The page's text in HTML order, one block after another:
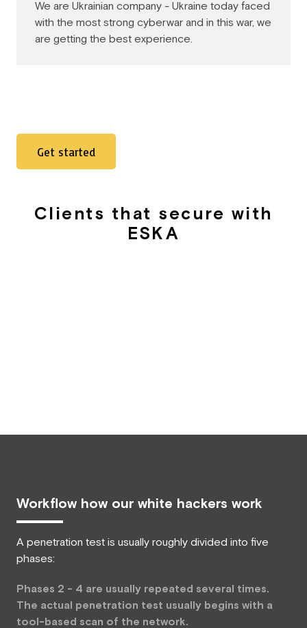
We are Ukrainian company - Ukraine today faced
with the most strong cyberwar and in this war, we
are getting the best experience.
Get started
Clients that secure with
ESKA
Workflow how our white hackers work
A penetration test is usually roughly divided into five
phases:
Phases 2 - 4 are usually repeated several times.
The actual penetration test usually begins with a
tool-based scan of the network.